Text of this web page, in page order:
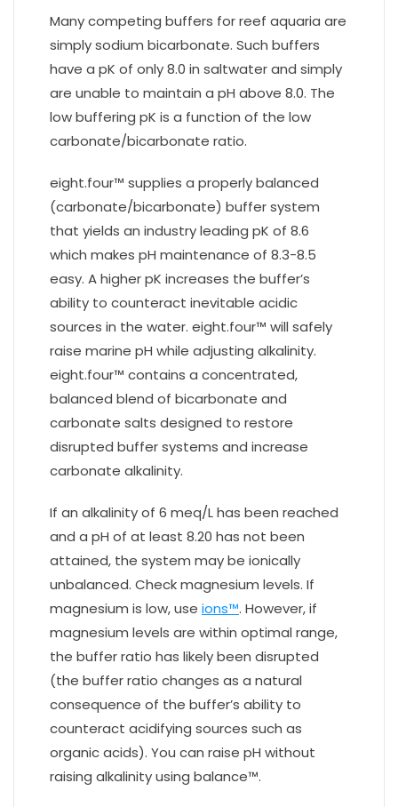
Many competing buffers for reef aquaria are
simply sodium bicarbonate. Such buffers
have a pK of only 8.0 in saltwater and simply
are unable to maintain a pH above 8.0. The
low buffering pK is a function of the low
carbonate/bicarbonate ratio.
eight.four™ supplies a properly balanced
(carbonate/bicarbonate) buffer system
that yields an industry leading pK of 8.6
which makes pH maintenance of 8.3-8.5
easy. A higher pK increases the buffer’s
ability to counteract inevitable acidic
sources in the water. eight.four™ will safely
raise marine pH while adjusting alkalinity.
eight.four™ contains a concentrated,
balanced blend of bicarbonate and
carbonate salts designed to restore
disrupted buffer systems and increase
carbonate alkalinity.
If an alkalinity of 6 meq/L has been reached
and a pH of at least 8.20 has not been
attained, the system may be ionically
unbalanced. Check magnesium levels. If
magnesium is low, use ions™. However, if
magnesium levels are within optimal range,
the buffer ratio has likely been disrupted
(the buffer ratio changes as a natural
consequence of the buffer’s ability to
counteract acidifying sources such as
organic acids). You can raise pH without
raising alkalinity using balance™.